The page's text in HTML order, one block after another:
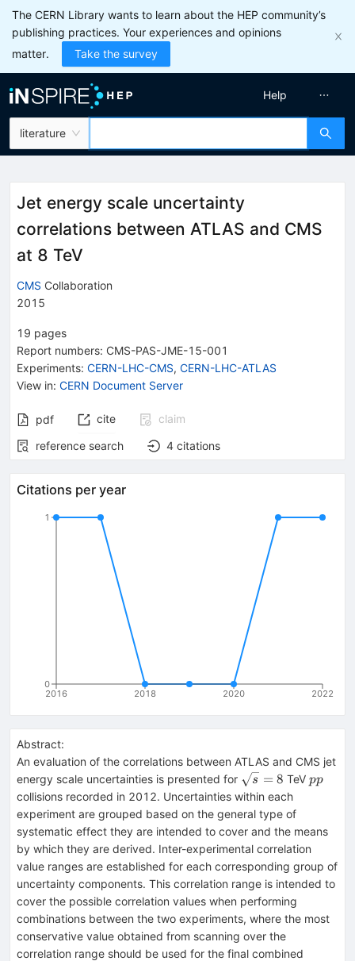
The CERN Library wants to learn about the HEP community’s
publishing practices. Your experiences and opinions
matter.
Take the survey
literature
Help
Jet energy scale uncertainty
correlations between ATLAS and CMS
at 8 TeV
CMS Collaboration
2015
19 pages
Report numbers: CMS-PAS-JME-15-001
Experiments: CERN-LHC-CMS, CERN-LHC-ATLAS
View in: CERN Document Server
pdf cite
claim
reference search
4 citations
Citations per year
2016 2018 2020 2022
0
1
Abstract:
An evaluation of the correlations between ATLAS and CMS jet
energy scale uncertainties is presented for \sqrt{s}=8
s = 8 TeVpp
pp
collisions recorded in 2012. Uncertainties within each
experiment are grouped based on the general type of
systematic effect they are intended to cover and the means
by which they are derived. Inter-experimental correlation
value ranges are established for each corresponding group of
uncertainty components. This correlation range is intended to
cover the possible correlation values when performing
combinations between the two experiments, where the most
conservative value obtained from scanning over the
correlation range should be used for the final combined